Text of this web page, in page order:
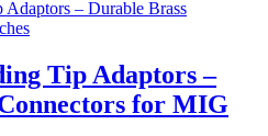
Tip Adaptors –
for MIG